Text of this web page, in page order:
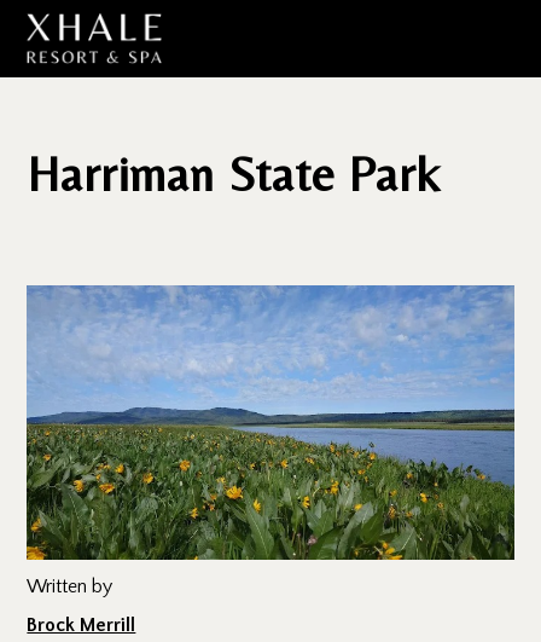
Harriman State Park
Written by
Brock Merrill